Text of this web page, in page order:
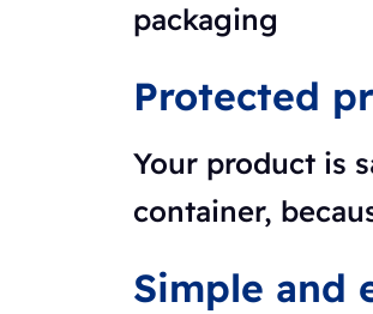
packaging
Protected
Your product is
container,
Simple and